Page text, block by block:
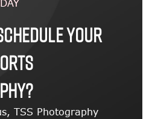
your
TSS Photography